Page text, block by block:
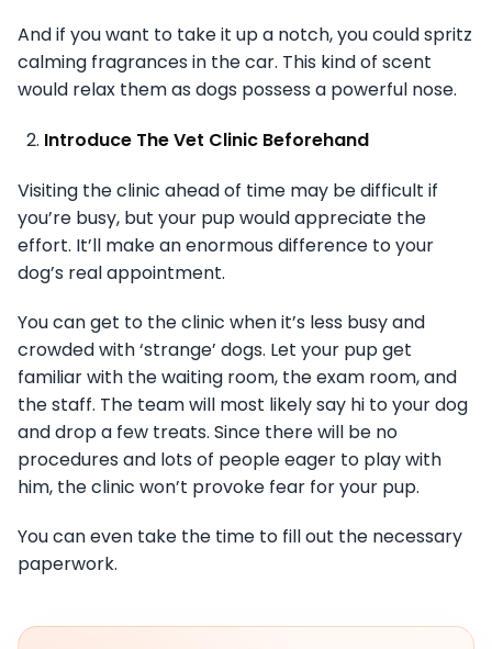
And if you want to take it up a notch, you could spritz
calming fragrances in the car. This kind of scent
would relax them as dogs possess a powerful nose.
Introduce The Vet Clinic Beforehand
Visiting the clinic ahead of time may be difficult if
you’re busy, but your pup would appreciate the
effort. It’ll make an enormous difference to your
dog’s real appointment.
You can get to the clinic when it’s less busy and
crowded with ‘strange’ dogs. Let your pup get
familiar with the waiting room, the exam room, and
the staff. The team will most likely say hi to your dog
and drop a few treats. Since there will be no
procedures and lots of people eager to play with
him, the clinic won’t provoke fear for your pup.
You can even take the time to fill out the necessary
paperwork.